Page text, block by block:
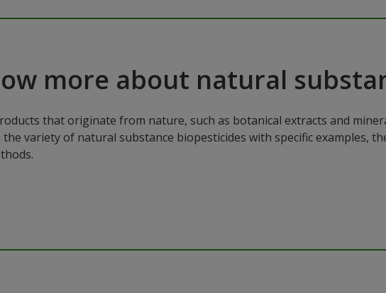
more about natural
that originate from nature, such as botanical extracts and
variety of natural substance biopesticides with specific examples,